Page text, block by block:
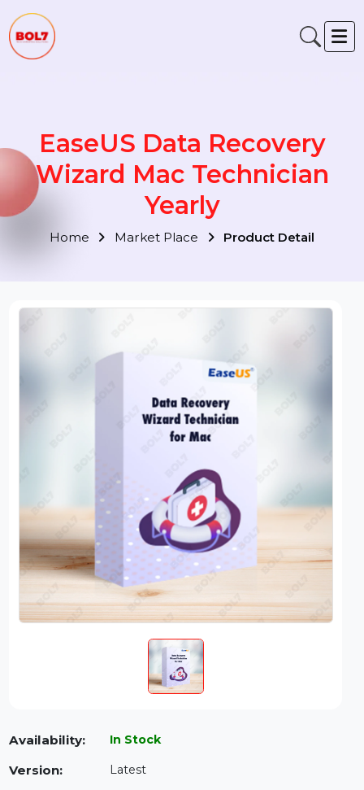
EaseUS Data Recovery
Wizard Mac Technician
Yearly
Availability: In Stock